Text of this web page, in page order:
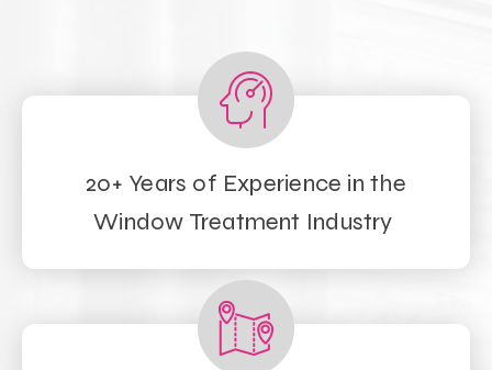
20+ Years of Experience in the
Window Treatment Industry